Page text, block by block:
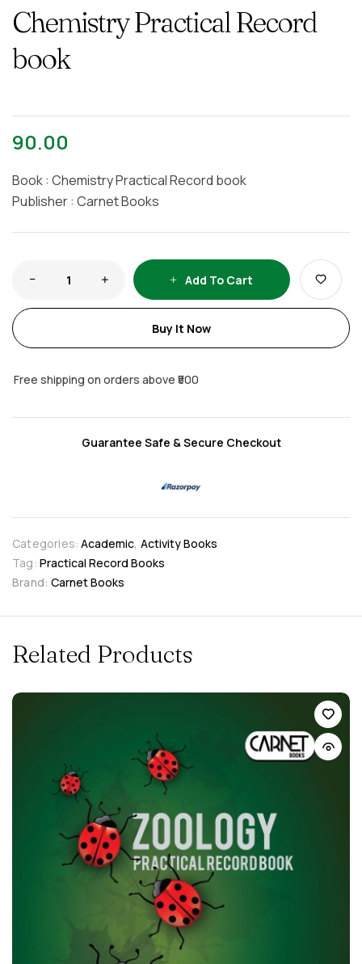
Chemistry Practical Record
book
90.00
Book : Chemistry Practical Record book
Publisher : Carnet Books
Add To Cart
Buy It Now
Free shipping on orders above ₹500
Guarantee Safe & Secure Checkout
Categories: Academic, Activity Books
Tag: Practical Record Books
Brand:Carnet Books
Related Products